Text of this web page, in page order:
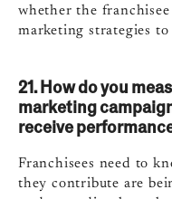
whether the
marketing strategies
21. How do you
marketing
receive
Franchisees need to
they contribute are